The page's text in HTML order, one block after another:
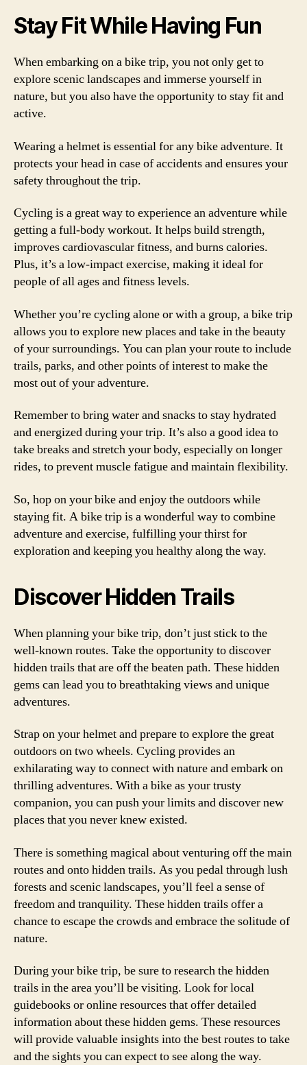
Stay Fit While Having Fun
When embarking on a bike trip, you not only get to
explore scenic landscapes and immerse yourself in
nature, but you also have the opportunity to stay fit and
active.
Wearing a helmet is essential for any bike adventure. It
protects your head in case of accidents and ensures your
safety throughout the trip.
Cycling is a great way to experience an adventure while
getting a full-body workout. It helps build strength,
improves cardiovascular fitness, and burns calories.
Plus, it’s a low-impact exercise, making it ideal for
people of all ages and fitness levels.
Whether you’re cycling alone or with a group, a bike trip
allows you to explore new places and take in the beauty
of your surroundings. You can plan your route to include
trails, parks, and other points of interest to make the
most out of your adventure.
Remember to bring water and snacks to stay hydrated
and energized during your trip. It’s also a good idea to
take breaks and stretch your body, especially on longer
rides, to prevent muscle fatigue and maintain flexibility.
So, hop on your bike and enjoy the outdoors while
staying fit. A bike trip is a wonderful way to combine
adventure and exercise, fulfilling your thirst for
exploration and keeping you healthy along the way.
Discover Hidden Trails
When planning your bike trip, don’t just stick to the
well-known routes. Take the opportunity to discover
hidden trails that are off the beaten path. These hidden
gems can lead you to breathtaking views and unique
adventures.
Strap on your helmet and prepare to explore the great
outdoors on two wheels. Cycling provides an
exhilarating way to connect with nature and embark on
thrilling adventures. With a bike as your trusty
companion, you can push your limits and discover new
places that you never knew existed.
There is something magical about venturing off the main
routes and onto hidden trails. As you pedal through lush
forests and scenic landscapes, you’ll feel a sense of
freedom and tranquility. These hidden trails offer a
chance to escape the crowds and embrace the solitude of
nature.
During your bike trip, be sure to research the hidden
trails in the area you’ll be visiting. Look for local
guidebooks or online resources that offer detailed
information about these hidden gems. These resources
will provide valuable insights into the best routes to take
and the sights you can expect to see along the way.